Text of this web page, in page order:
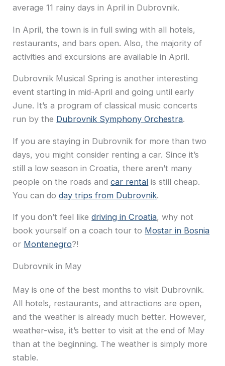
average 11 rainy days in April in Dubrovnik.
In April, the town is in full swing with all hotels,
restaurants, and bars open. Also, the majority of
activities and excursions are available in April.
Dubrovnik Musical Spring is another interesting
event starting in mid-April and going until early
June. It’s a program of classical music concerts
run by the Dubrovnik Symphony Orchestra.
If you are staying in Dubrovnik for more than two
days, you might consider renting a car. Since it’s
still a low season in Croatia, there aren’t many
people on the roads andcar rental is still cheap.
You can doday trips from Dubrovnik.
If you don’t feel likedriving in Croatia, why not
book yourself on a coach tour to Mostar in Bosnia
or Montenegro?!
Dubrovnik in May
May is one of the best months to visit Dubrovnik.
All hotels, restaurants, and attractions are open,
and the weather is already much better. However,
weather-wise, it’s better to visit at the end of May
than at the beginning. The weather is simply more
stable.